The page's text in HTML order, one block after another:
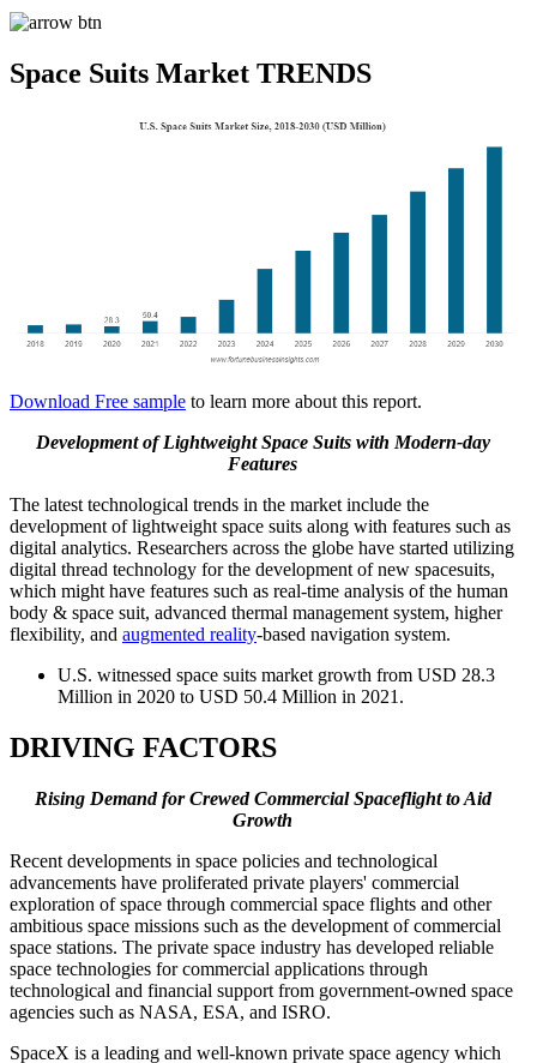
Space Suits Market TRENDS
Download Free sample to learn more about this report.
Development of Lightweight Space Suits with Modern-day
Features
The latest technological trends in the market include the
development of lightweight space suits along with features such as
digital analytics. Researchers across the globe have started utilizing
digital thread technology for the development of new spacesuits,
which might have features such as real-time analysis of the human
body & space suit, advanced thermal management system, higher
flexibility, and augmented reality-based navigation system.
U.S. witnessed space suits market growth from USD 28.3
Million in 2020 to USD 50.4 Million in 2021.
DRIVING FACTORS
Rising Demand for Crewed Commercial Spaceflight to Aid
Growth
Recent developments in space policies and technological
advancements have proliferated private players' commercial
exploration of space through commercial space flights and other
ambitious space missions such as the development of commercial
space stations. The private space industry has developed reliable
space technologies for commercial applications through
technological and financial support from government-owned space
agencies such as NASA, ESA, and ISRO.
SpaceX is a leading and well-known private space agency which